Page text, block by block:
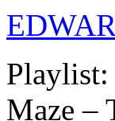
Playlist:
Maze –